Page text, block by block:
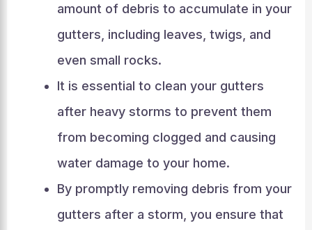
amount of debris to accumulate in your
gutters, including leaves, twigs, and
even small rocks.
It is essential to clean your gutters
after heavy storms to prevent them
from becoming clogged and causing
water damage to your home.
By promptly removing debris from your
gutters after a storm, you ensure that